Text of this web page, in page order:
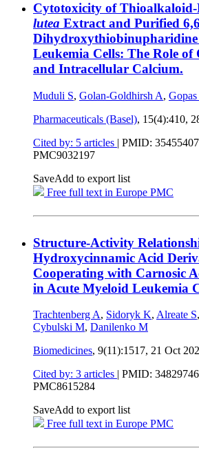
Cytotoxicity of
lutea Extract and Purified
Leukemia Cells: The Role of
and Intracellular Calcium.
Muduli S, Golan-Goldhirsh A, Gopas
Pharmaceuticals (Basel), 15(4):410,
Cited by: 5 articles | PMID: 35455407
PMC9032197
SaveAdd to export list
Free full text in Europe PMC
Structure-Activity
Hydroxycinnamic Acid
Cooperating with Carnosic
in Acute Myeloid Leukemia
Trachtenberg A, Sidoryk K, Alreate S,
Cybulski M, Danilenko M
Biomedicines, 9(11):1517, 21 Oct
Cited by: 3 articles
PMID: 34829746
PMC8615284
SaveAdd to export list
Free full text in Europe PMC